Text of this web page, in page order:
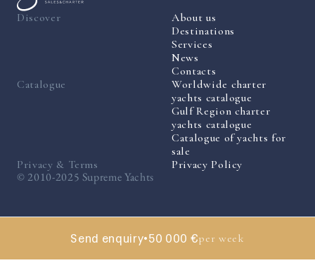
Discover
About us
Destinations
Services
News
Contacts
Catalogue
Worldwide charter
yachts catalogue
Gulf Region charter
yachts catalogue
Catalogue of yachts for
sale
Privacy & Terms
Privacy Policy
© 2010-2025 Supreme Yachts
Send enquiry•50 000 €per week